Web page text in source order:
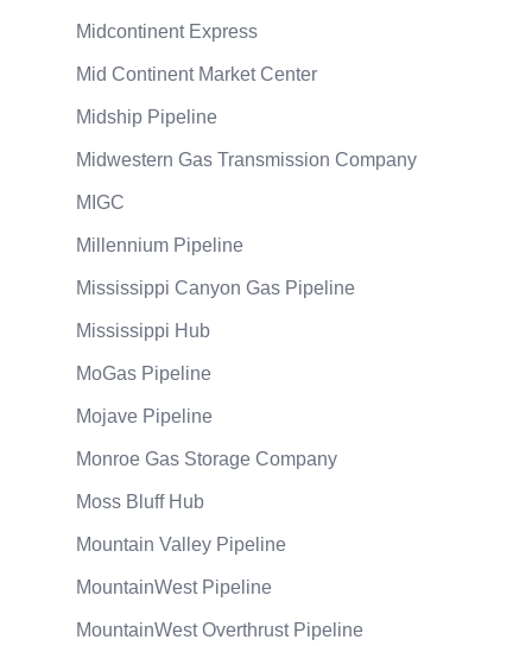
Midcontinent Express
Mid Continent Market Center
Midship Pipeline
Midwestern Gas Transmission Company
MIGC
Millennium Pipeline
Mississippi Canyon Gas Pipeline
Mississippi Hub
MoGas Pipeline
Mojave Pipeline
Monroe Gas Storage Company
Moss Bluff Hub
Mountain Valley Pipeline
MountainWest Pipeline
MountainWest Overthrust Pipeline